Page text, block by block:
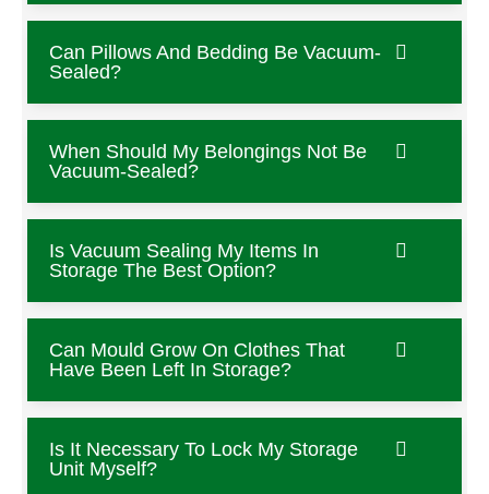
Can Pillows And Bedding Be Vacuum-
Sealed?
When Should My Belongings Not Be
Vacuum-Sealed?
Is Vacuum Sealing My Items In
Storage The Best Option?
Can Mould Grow On Clothes That
Have Been Left In Storage?
Is It Necessary To Lock My Storage
Unit Myself?